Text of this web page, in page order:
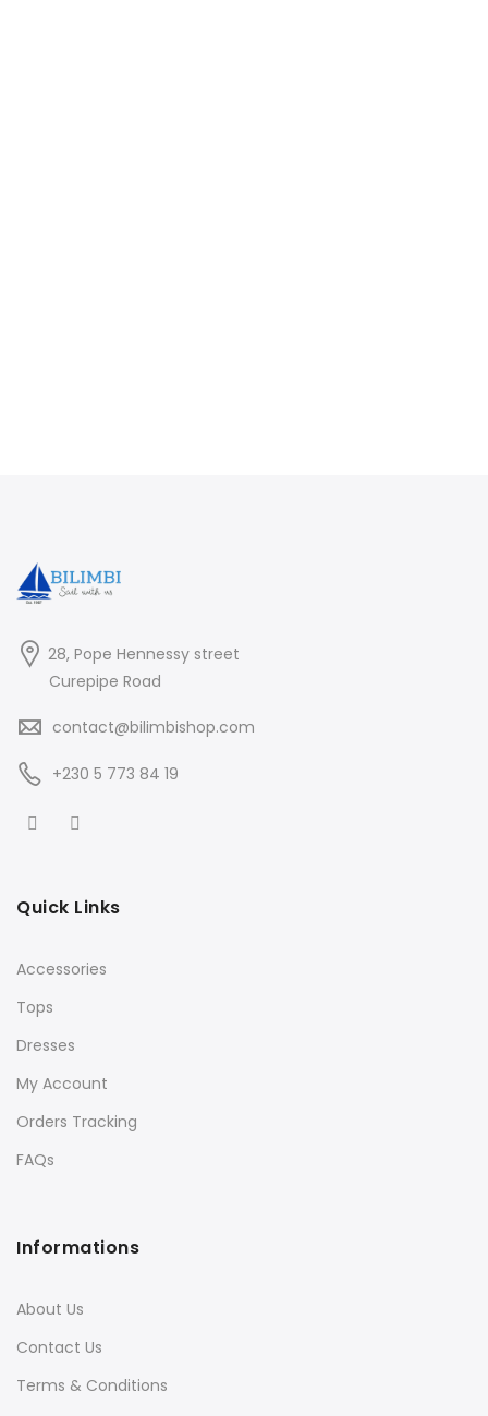
28, Pope Hennessy street
Curepipe Road
contact@bilimbishop.com
+230 5 773 84 19
Quick Links
Accessories
Tops
Dresses
My Account
Orders Tracking
FAQs
Informations
About Us
Contact Us
Terms & Conditions